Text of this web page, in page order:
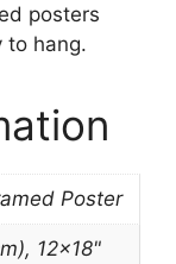
posters
to hang.
Poster
12×18"